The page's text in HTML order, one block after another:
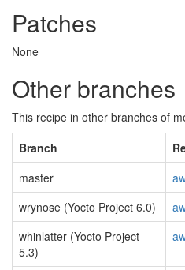
Patches
None
Other branches
This recipe in other branches of
Branch
master
wrynose (Yocto Project 6.0)
whinlatter (Yocto Project
5.3)